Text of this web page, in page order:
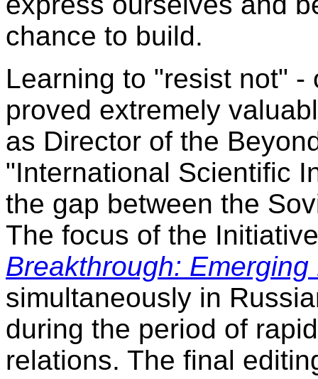
chance to build.
Learning to "resist not"
proved extremely
as Director of the
"International Scientific
the gap between the
The focus of the
Breakthrough:
simultaneously in
during the period of
relations. The final